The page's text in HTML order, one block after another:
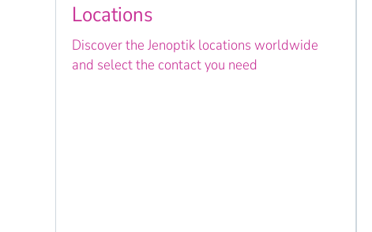
Locations
Discover the Jenoptik locations worldwide
and select the contact you need